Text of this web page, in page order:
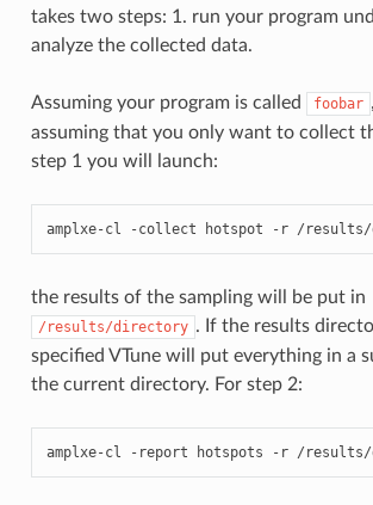
takes two steps: 1. run your program
analyze the collected data.
Assuming your program is called foobar
assuming that you only want to collect
step 1 you will launch:
amplxe-cl -collect hotspot - r / results/
the results of the sampling will be put in
/results/directory . If the results
specified VTune will put everything in a
the current directory. For step 2:
amplxe-cl - report hotspots - r / results/